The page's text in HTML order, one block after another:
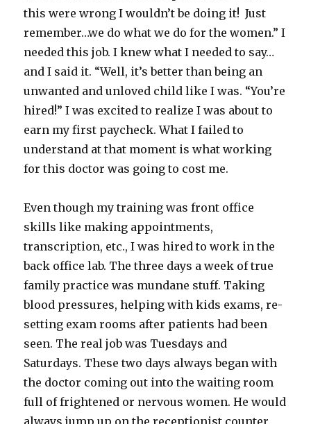
this were wrong I wouldn’t be doing it! Just
remember…we do what we do for the women.” I
needed this job. I knew what I needed to say…
and I said it. “Well, it’s better than being an
unwanted and unloved child like I was. “You’re
hired!” I was excited to realize I was about to
earn my first paycheck. What I failed to
understand at that moment is what working
for this doctor was going to cost me.
Even though my training was front office
skills like making appointments,
transcription, etc., I was hired to work in the
back office lab. The three days a week of true
family practice was mundane stuff. Taking
blood pressures, helping with kids exams, re-
setting exam rooms after patients had been
seen. The real job was Tuesdays and
Saturdays. These two days always began with
the doctor coming out into the waiting room
full of frightened or nervous women. He would